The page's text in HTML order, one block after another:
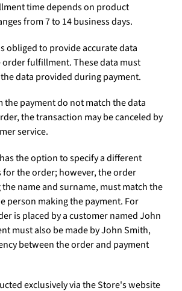
time depends on product
from 7 to 14 business days.
obliged to provide accurate data
order fulfillment. These data must
data provided during payment.
the payment do not match the data
the transaction may be canceled by
service.
the option to specify a different
the order; however, the order
name and surname, must match the
person making the payment. For
is placed by a customer named John
must also be made by John Smith,
between the order and payment
exclusively via the Store's website